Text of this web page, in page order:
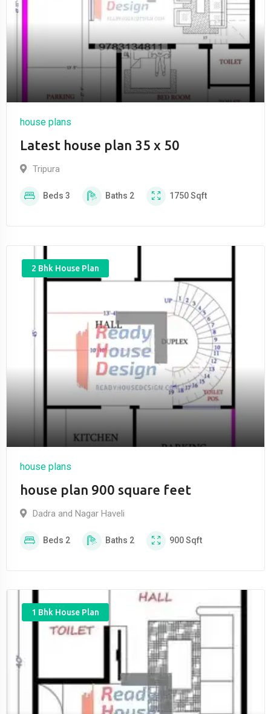
house plans
Latest house plan 35 x 50
Tripura
Beds 3 Baths 2 1750Sqft
2 Bhk House Plan
house plans
house plan 900 square feet
Dadra and Nagar Haveli
Beds 2 Baths 2 900Sqft
1 Bhk House Plan